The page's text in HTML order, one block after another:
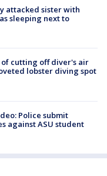
attacked sister with
sleeping next to
cutting off diver's air
lobster diving spot
Police submit
against ASU student